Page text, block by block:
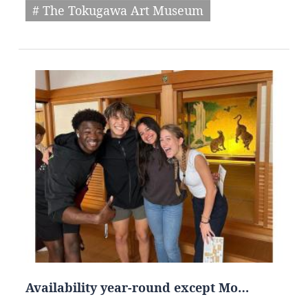
# The Tokugawa Art Museum
Availability year-round except Mo…